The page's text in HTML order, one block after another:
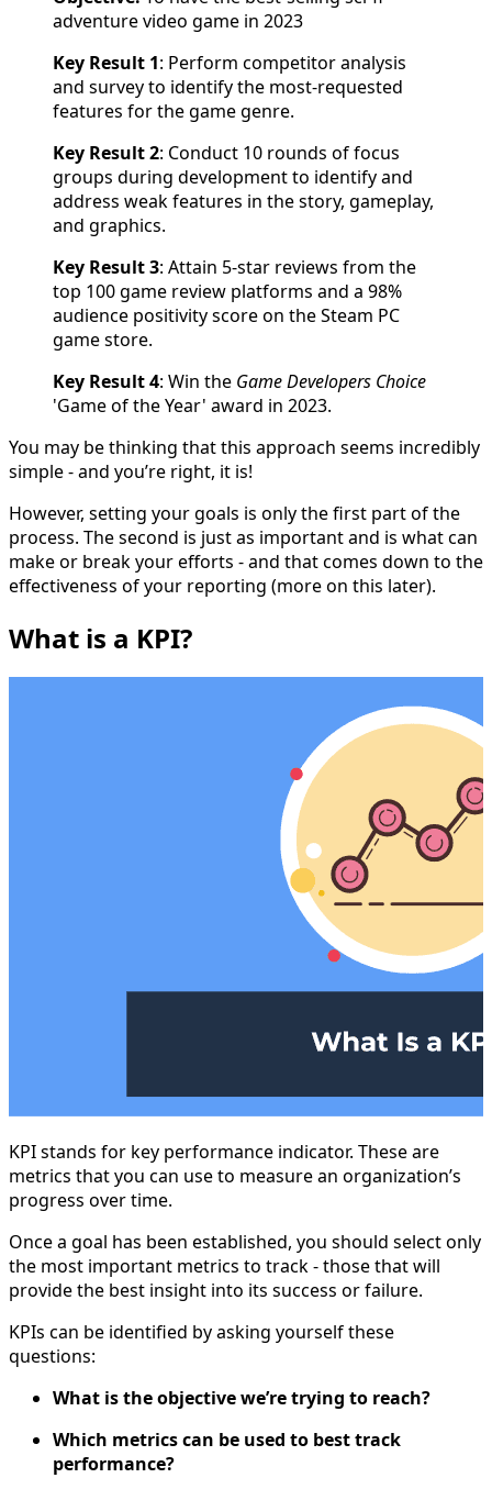
adventure video game in 2023
Key Result 1: Perform competitor analysis
and survey to identify the most-requested
features for the game genre.
Key Result 2: Conduct 10 rounds of focus
groups during development to identify and
address weak features in the story, gameplay,
and graphics.
Key Result 3: Attain 5-star reviews from the
top 100 game review platforms and a 98%
audience positivity score on the Steam PC
game store.
Key Result 4: Win the Game Developers Choice
'Game of the Year' award in 2023.
You may be thinking that this approach seems incredibly
simple - and you’re right, it is!
However, setting your goals is only the first part of the
process. The second is just as important and is what can
make or break your efforts - and that comes down to the
effectiveness of your reporting (more on this later).
What is a KPI?
KPI stands for key performance indicator. These are
metrics that you can use to measure an organization’s
progress over time.
Once a goal has been established, you should select only
the most important metrics to track - those that will
provide the best insight into its success or failure.
KPIs can be identified by asking yourself these
questions:
What is the objective we’re trying to reach?
Which metrics can be used to best track
performance?